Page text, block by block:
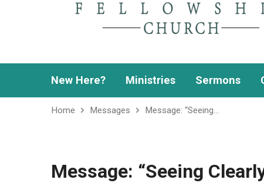
New Here? Ministries Sermons
Home Messages Message: “Seeing…
Message: “Seeing